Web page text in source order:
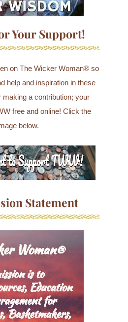
Your Support!
on The Wicker Woman® so
help and inspiration in these
making a contribution; your
free and online! Click the
below.
Statement